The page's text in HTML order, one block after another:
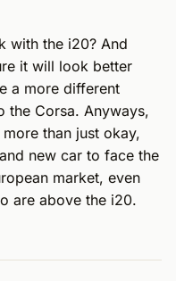
with the i20? And
it will look better
a more different
the Corsa. Anyways,
than just okay,
new car to face the
market, even
are above the i20.